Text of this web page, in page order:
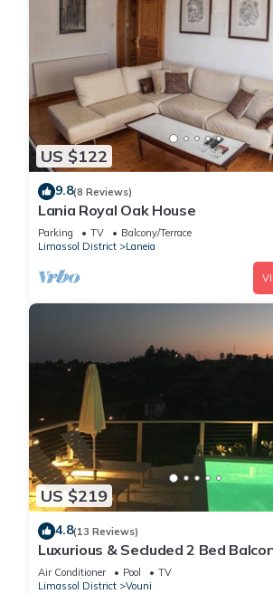
US $122
9.8(8 Reviews)
Lania Royal Oak House
Parking TV
Balcony/Terrace
Limassol District
Laneia
US $219
4.8(13 Reviews)
Luxurious & Secluded 2 Bed
Stunning views with own private
Air Conditioner Pool
TV
Limassol District
Vouni